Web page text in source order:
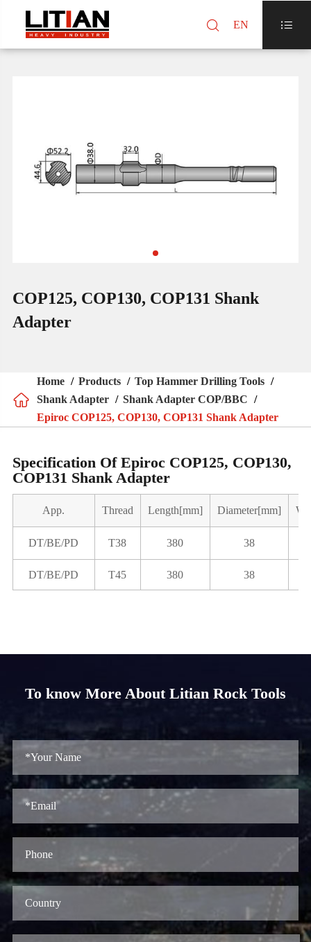
 EN 
COP125, COP130, COP131 Shank
Adapter

Home Products
Top Hammer Drilling Tools
Shank Adapter
Shank Adapter COP/BBC
Epiroc COP125, COP130, COP131 Shank Adapter
Specification Of Epiroc COP125, COP130,
COP131 Shank Adapter
App. Thread Length[mm] Diameter[mm]
DT/BE/PD T38 380 38
DT/BE/PD T45 380 38
To know More About Litian Rock Tools